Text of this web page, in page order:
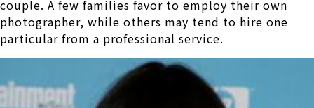
couple. A few families favor to employ their own
photographer, while others may tend to hire one
particular from a professional service.